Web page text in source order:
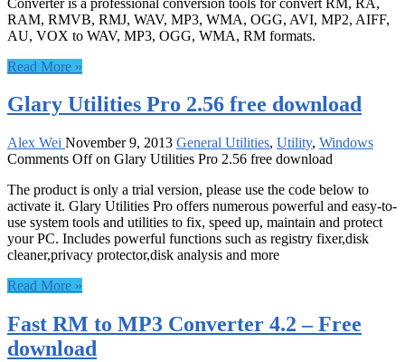
RAM, RMVB, RMJ, WAV, MP3, WMA, OGG, AVI, MP2, AIFF,
AU, VOX to WAV, MP3, OGG, WMA, RM formats.
Read More »
Glary Utilities Pro 2.56 free download
Alex Wei November 9, 2013 General Utilities, Utility, Windows
Comments Offon Glary Utilities Pro 2.56 free download
The product is only a trial version, please use the code below to
activate it. Glary Utilities Pro offers numerous powerful and easy-to-
use system tools and utilities to fix, speed up, maintain and protect
your PC. Includes powerful functions such as registry fixer,disk
cleaner,privacy protector,disk analysis and more
Read More »
Fast RM to MP3 Converter 4.2 – Free
download